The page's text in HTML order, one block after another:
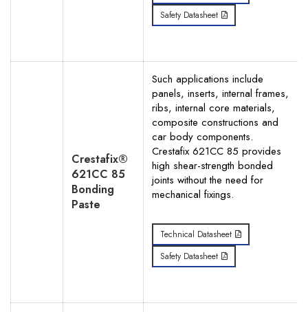
Safety Datasheet
Crestafix®
621CC 85
Bonding
Paste
Such applications include
panels, inserts, internal frames,
ribs, internal core materials,
composite constructions and
car body components.
Crestafix 621CC 85 provides
high shear-strength bonded
joints without the need for
mechanical fixings.
Technical Datasheet
Safety Datasheet